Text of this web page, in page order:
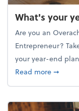
What's your
Are you an
Entrepreneur?
your year-end
Read moreabout
➞